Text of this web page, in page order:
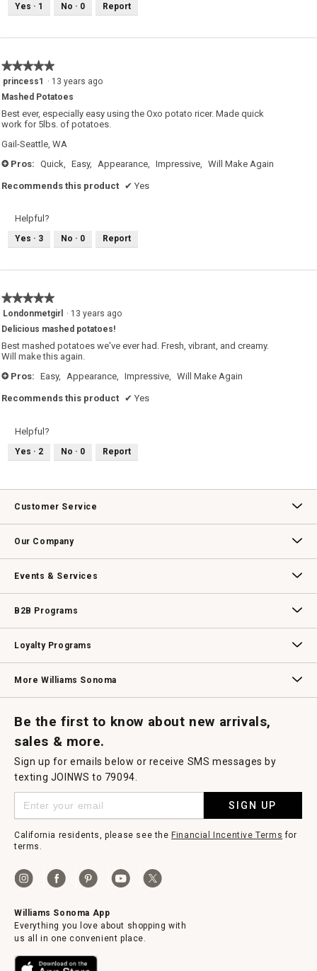
Yes · 1 No · 0 Report
★★★★★
★★★★★
5
out
of
5
stars.
princess1 · 13 years ago
Mashed Potatoes
Best ever, especially easy using the Oxo potato ricer. Made quick
work for 5lbs. of potatoes.
Gail-Seattle, WA
+ Pros: Quick, Easy, Appearance, Impressive, Will Make Again
Recommends this product ✔ Yes
Helpful?
Yes · 3 No · 0 Report
★★★★★
★★★★★
5
of
5
stars.
Londonmetgirl · 13 years ago
Delicious mashed potatoes!
Best mashed potatoes we've ever had. Fresh, vibrant, and creamy.
Will make this again.
+ Pros: Easy, Appearance, Impressive, Will Make Again
Recommends this product ✔ Yes
Helpful?
Yes · 2 No · 0 Report
Customer Service
Our Company
Events & Services
B2B Programs
Loyalty Programs
More Williams Sonoma
Be the first to know about new arrivals,
sales & more.
Sign up for emails below or receive SMS messages by
texting JOINWS to 79094.
SIGN UP
California residents, please see theFinancial Incentive Terms for
terms.
Williams Sonoma App
Everything you love about shopping with
us all in one convenient place.